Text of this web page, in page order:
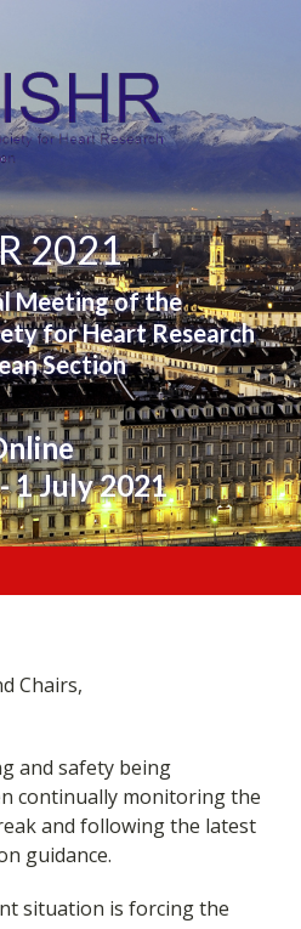
2021
Meeting of the
for Heart Research
Section
1 July 2021
Chairs,
and safety being
continually monitoring the
and following the latest
guidance.
situation is forcing the